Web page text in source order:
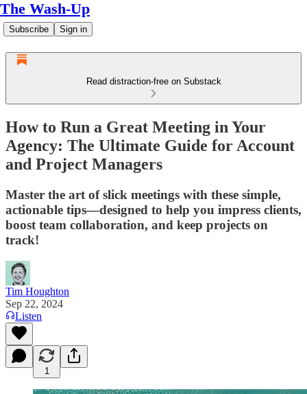
The Wash-Up
Subscribe Sign in
Read distraction-free on Substack
How to Run a Great Meeting in Your
Agency: The Ultimate Guide for Account
and Project Managers
Master the art of slick meetings with these simple,
actionable tips—designed to help you impress clients,
boost team collaboration, and keep projects on
track!
Tim Houghton
Sep 22, 2024
Listen
1